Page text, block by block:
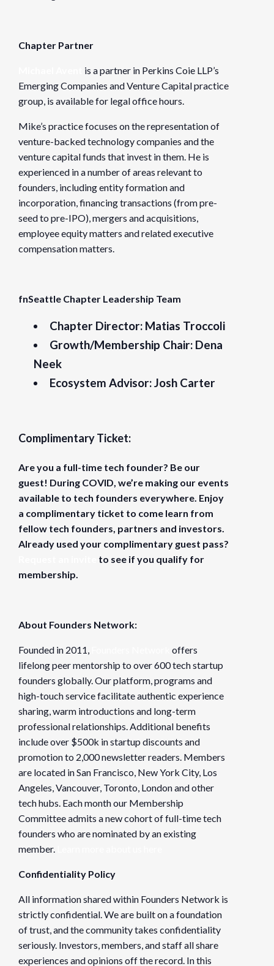
Chapter Partner
is a partner in Perkins Coie LLP’s
Emerging Companies and Venture Capital practice
group, is available for legal office hours.
Mike’s practice focuses on the representation of
venture-backed technology companies and the
venture capital funds that invest in them. He is
experienced in a number of areas relevant to
founders, including entity formation and
incorporation, financing transactions (from pre-
seed to pre-IPO), mergers and acquisitions,
employee equity matters and related executive
compensation matters.
fnSeattle Chapter Leadership Team
Chapter Director: Matias Troccoli
Growth/Membership Chair: Dena
Neek
Ecosystem Advisor:Josh Carter
Complimentary Ticket:
Are you a full-time tech founder? Be our
guest! During COVID, we’re making our events
available to tech founders everywhere. Enjoy
a complimentary ticket to come learn from
fellow tech founders, partners and investors.
Already used your complimentary guest pass?
to see if you qualify for
membership.
About Founders Network:
Founded in 2011,
offers
lifelong peer mentorship to over 600 tech startup
founders globally. Our platform, programs and
high-touch service facilitate authentic experience
sharing, warm introductions and long-term
professional relationships. Additional benefits
include over $500k in startup discounts and
promotion to 2,000 newsletter readers. Members
are located in San Francisco, New York City, Los
Angeles, Vancouver, Toronto, London and other
tech hubs. Each month our Membership
Committee admits a new cohort of full-time tech
founders who are nominated by an existing
member.
Confidentiality Policy
All information shared within Founders Network is
strictly confidential. We are built on a foundation
of trust, and the community takes confidentiality
seriously. Investors, members, and staff all share
experiences and opinions off the record. In this